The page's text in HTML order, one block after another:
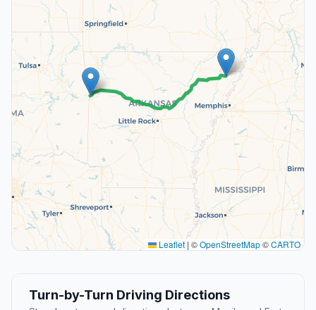
Leaflet | ©OpenStreetMap©CARTO
Turn-by-Turn Driving Directions